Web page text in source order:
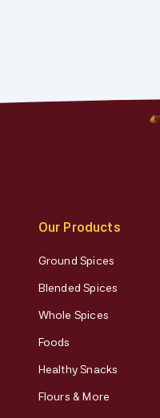
Our Products
Ground Spices
Blended Spices
Whole Spices
Foods
Healthy Snacks
Flours & More